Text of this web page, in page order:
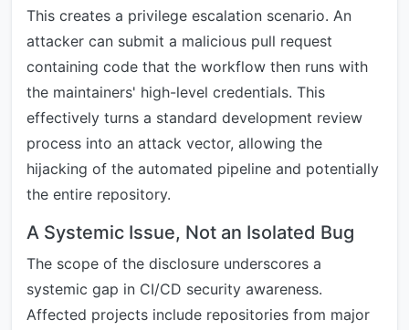
This creates a privilege escalation scenario. An
attacker can submit a malicious pull request
containing code that the workflow then runs with
the maintainers' high-level credentials. This
effectively turns a standard development review
process into an attack vector, allowing the
hijacking of the automated pipeline and potentially
the entire repository.
A Systemic Issue, Not an Isolated Bug
The scope of the disclosure underscores a
systemic gap in CI/CD security awareness.
Affected projects include repositories from major